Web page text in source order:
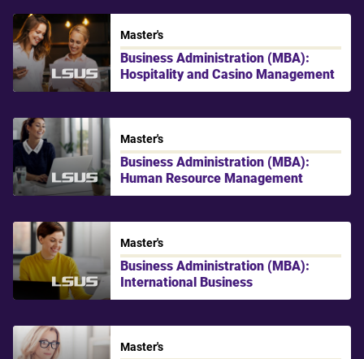
LSU Shreveport
Master's
Business Administration (MBA):
Hospitality and Casino Management
LSU Shreveport
Master's
Business Administration (MBA):
Human Resource Management
LSU Shreveport
Master's
Business Administration (MBA):
International Business
Master's